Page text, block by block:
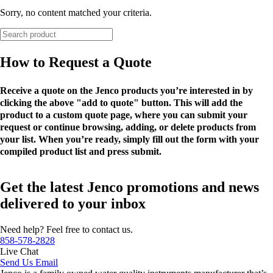
Sorry, no content matched your criteria.
How to Request a Quote
Receive a quote on the Jenco products you’re interested in by
clicking the above "add to quote" button. This will add the
product to a custom quote page, where you can submit your
request or continue browsing, adding, or delete products from
your list. When you’re ready, simply fill out the form with your
compiled product list and press submit.
Get the latest Jenco promotions and news
delivered to your inbox
Need help? Feel free to contact us.
858-578-2828
Live Chat
Send Us Email